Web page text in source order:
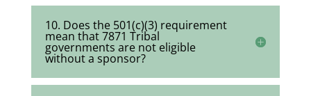
10. Does the 501(c)(3) requirement
mean that 7871 Tribal
governments are not eligible
without a sponsor?